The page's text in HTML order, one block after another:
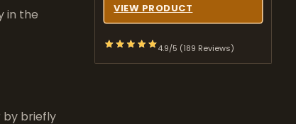
in the
by briefly
VIEW PRODUCT
4.9/5 (189 Reviews)